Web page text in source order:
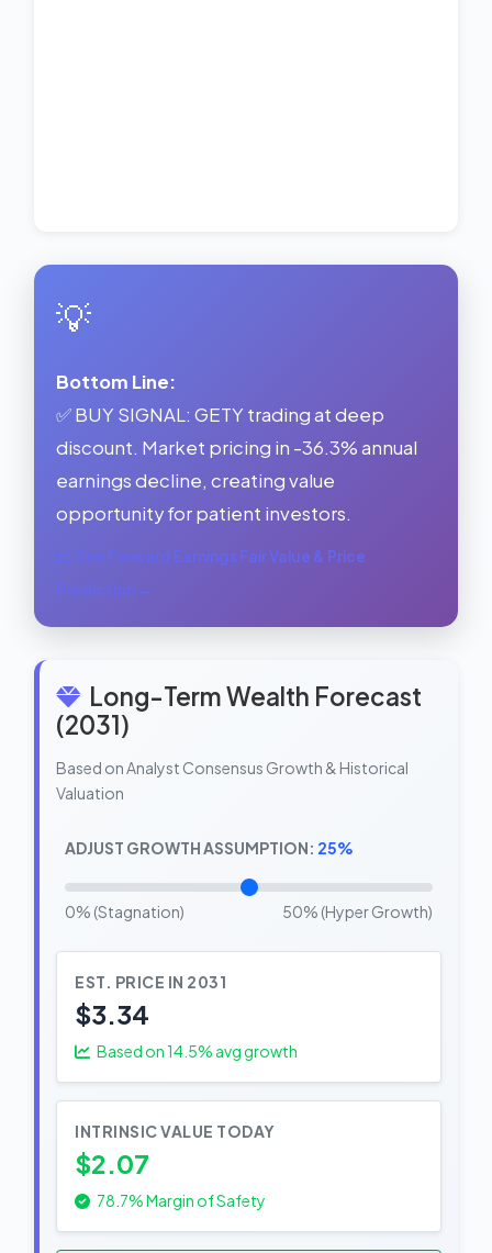
💡
Bottom Line:
✅ BUY SIGNAL: GETY trading at deep
discount. Market pricing in -36.3% annual
earnings decline, creating value
opportunity for patient investors.
See Forward Earnings Fair Value & Price
Prediction →
Long-Term Wealth Forecast
(2031)
Based on Analyst Consensus Growth & Historical
Valuation
ADJUST GROWTH ASSUMPTION: 25%
0% (Stagnation) 50% (Hyper Growth)
EST. PRICE IN 2031
$3.34
Based on14.5% avg growth
INTRINSIC VALUE TODAY
$2.07
78.7% Margin of Safety